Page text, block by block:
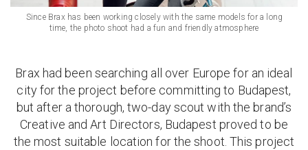
Since Brax has been working closely with the same models for a long
time, the photo shoot had a fun and friendly atmosphere
Brax had been searching all over Europe for an ideal
city for the project before committing to Budapest,
but after a thorough, two-day scout with the brand’s
Creative and Art Directors, Budapest proved to be
the most suitable location for the shoot. This project